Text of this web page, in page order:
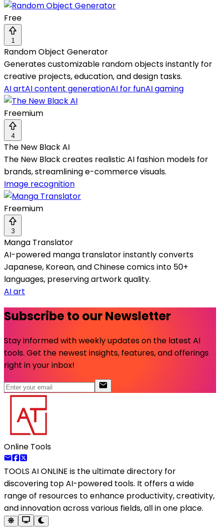
Free
1
Random Object Generator
Generates customizable random objects instantly for
creative projects, education, and design tasks.
AI artAI content generationAI for funAI gaming
Freemium
4
The New Black AI
The New Black creates realistic AI fashion models for
brands, streamlining e-commerce visuals.
Image recognition
Freemium
3
Manga Translator
AI-powered manga translator instantly converts
Japanese, Korean, and Chinese comics into 50+
languages, preserving artwork quality.
AI art
Subscribe to our Newsletter
Stay informed with weekly updates on the latest AI
tools. Get the newest insights, features, and offerings
right in your inbox!
Online Tools
TOOLS AI ONLINE is the ultimate directory for
discovering top AI-powered tools. It offers a wide
range of resources to enhance productivity, creativity,
and innovation across various fields, all in one place.